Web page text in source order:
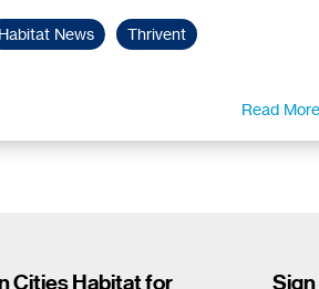
Habitat News Thrivent
Read More
Cities Habitat for